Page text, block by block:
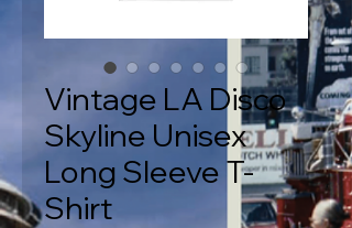
Vintage LA Disco
Skyline Unisex
Long Sleeve T-
Shirt